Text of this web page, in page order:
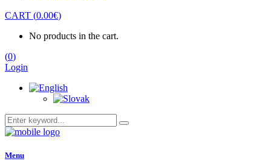
CART (0.00€)
No products in the cart.
(0)
Login
Menu